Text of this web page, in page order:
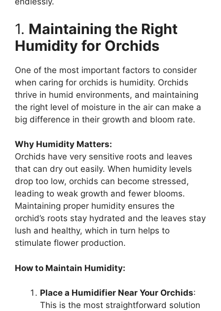
1. Maintaining the Right
Humidity for Orchids
One of the most important factors to consider
when caring for orchids is humidity. Orchids
thrive in humid environments, and maintaining
the right level of moisture in the air can make a
big difference in their growth and bloom rate.
Why Humidity Matters:
Orchids have very sensitive roots and leaves
that can dry out easily. When humidity levels
drop too low, orchids can become stressed,
leading to weak growth and fewer blooms.
Maintaining proper humidity ensures the
orchid’s roots stay hydrated and the leaves stay
lush and healthy, which in turn helps to
stimulate flower production.
How to Maintain Humidity:
Place a Humidifier Near Your Orchids:
This is the most straightforward solution